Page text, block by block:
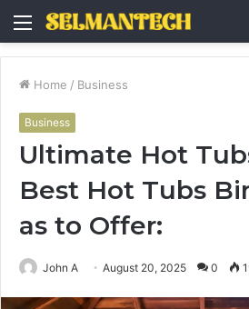
Menu
Home / Business
Business
Ultimate Hot
Best Hot Tubs
as to Offer:
John A August 20, 2025 0